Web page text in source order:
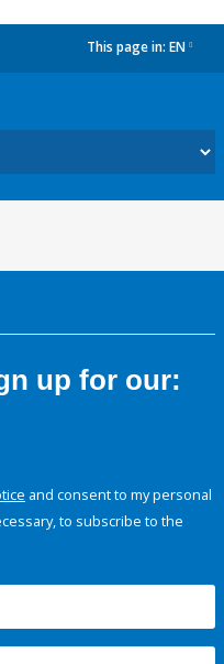
This page in: EN
up for our:
and consent to my personal
to subscribe to the